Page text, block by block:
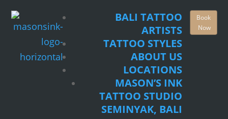
BALI TATTOO
ARTISTS
TATTOO STYLES
ABOUT US
LOCATIONS
MASON’S INK
TATTOO STUDIO
SEMINYAK, BALI
Book
Now
ABOUT US
LOCATIONS
MASON’S INK
TATTOO STUDIO
SEMINYAK, BALI
TATTOO AFTER CARE
CONTACT